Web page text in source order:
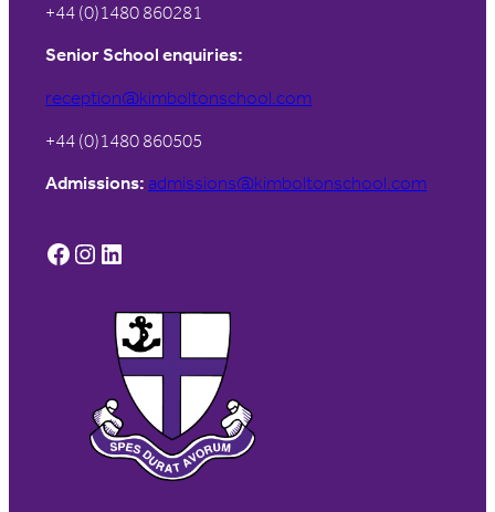
+44 (0)1480 860281
Senior School enquiries:
reception@kimboltonschool.com
+44 (0)1480 860505
Admissions: admissions@kimboltonschool.com
Facebook Instagram LinkedIn